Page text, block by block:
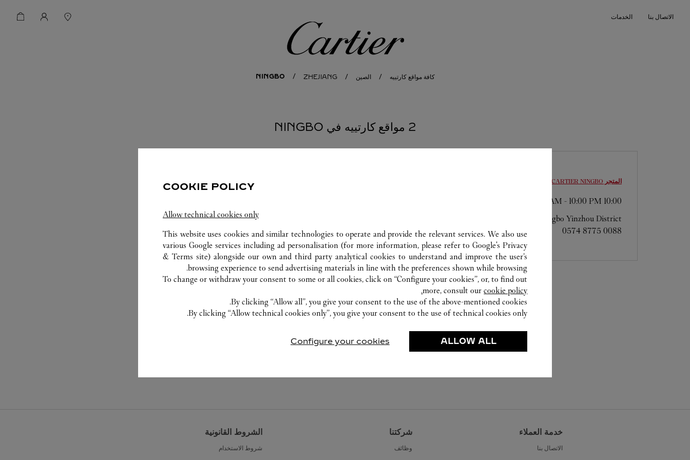
الاتصال بنا الخدمات
كافة مواقع كارتييه الصين ZHEJIANG
NINGBO
2 مواقع كارتييه في NINGBO
المتجر CARTIER NINGBO
10:00 AM
- 10:00 PM
Ningbo Yinzhou District
0574 8775 0088
0574 8389 9568
خدمة العملاء
الاتصال بنا
شركتنا
وظائف
الشروط القانونية
شروط الاستخدام
COOKIE POLICY
Allow technical cookies only
This website uses cookies and similar technologies to operate and provide the relevant services. We also use
various Google services including ad personalisation (for more information, please refer toGoogle's Privacy
& Terms site) alongside our own and third party analytical cookies to understand and improve the user’s
browsing experience to send advertising materials in line with the preferences shown while browsing.
To change or withdraw your consent to some or all cookies, click on “Configure your cookies”, or, to find out
more, consult ourcookie policy.
By clicking “Allow all”, you give your consent to the use of the above-mentioned cookies.
By clicking “Allow technical cookies only”, you give your consent to the use of technical cookies only.
ALLOW ALL
Configure your cookies